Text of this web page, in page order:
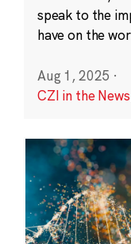
speak to the
have on the
Aug 1, 2025 ·
CZI in the News